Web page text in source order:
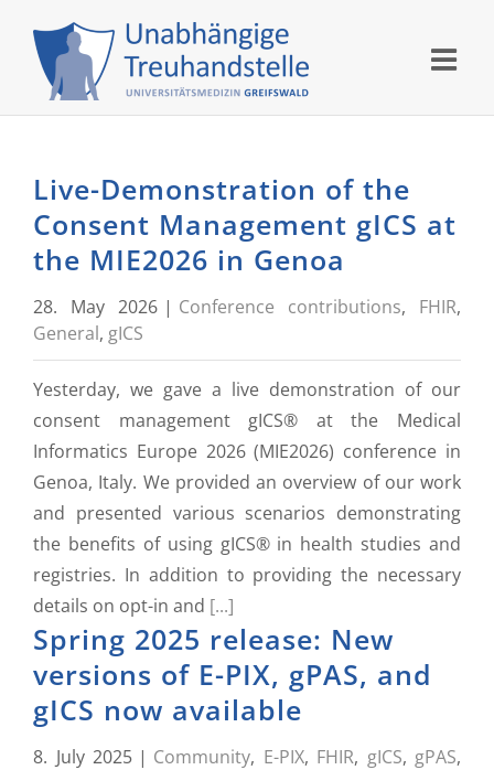
content
Live-Demonstration of the
Consent Management gICS at
the MIE2026 in Genoa
28. May 2026 | Conference contributions, FHIR,
General, gICS
Yesterday, we gave a live demonstration of our
consent management gICS® at the Medical
Informatics Europe 2026 (MIE2026) conference in
Genoa, Italy. We provided an overview of our work
and presented various scenarios demonstrating
the benefits of using gICS® in health studies and
registries. In addition to providing the necessary
details on opt-in and [...]
Spring 2025 release: New
versions of E-PIX, gPAS, and
gICS now available
8. July 2025 | Community, E-PIX, FHIR, gICS, gPAS,